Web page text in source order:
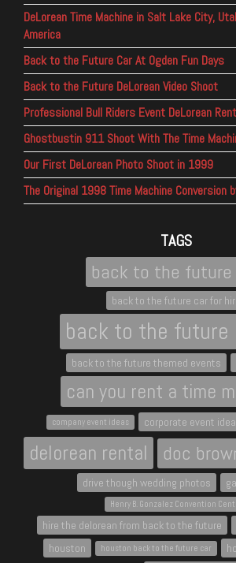
DeLorean Time Machine in Salt Lake City,
America
Back to the Future Car At Ogden Fun Days
Back to the Future DeLorean Video Shoot
Professional Bull Riders Event DeLorean
Ghostbustin 911 Shoot With The Time
Our First DeLorean Photo Shoot in 1999
The Original 1998 Time Machine Conversion
TAGS
back to the
back to the future car for
back to the future
back to the future themed events
can you rent a time
company event ideas corporate event
delorean rental doc
drive though wedding photos
Henry B. Gonzalez Convention
hire the delorean from back to the future
houston
houston back to the future car